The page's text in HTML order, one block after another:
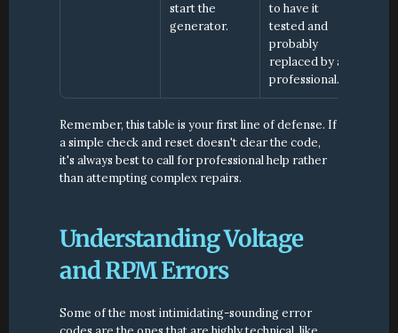
start the
generator.
to have it
tested and
probably
replaced by a
professional.
Remember, this table is your first line of defense. If
a simple check and reset doesn't clear the code,
it's always best to call for professional help rather
than attempting complex repairs.
Understanding Voltage
and RPM Errors
Some of the most intimidating-sounding error